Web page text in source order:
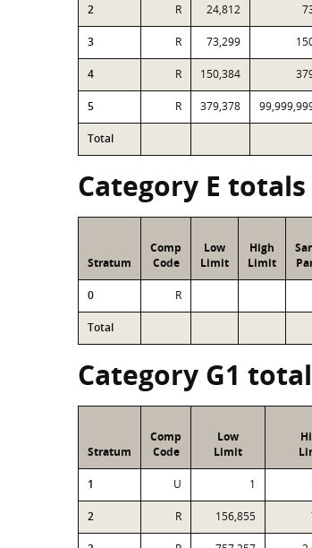
2 R 24,812
3 R 73,299
4 R 150,384
5 R 379,378
Total
Category E totals
Stratum
Comp
Code
Low
Limit
High
Limit
0 R
Total
Category G1
Stratum
Comp
Code
Low
Limit
1 U 1
2 R 156,855